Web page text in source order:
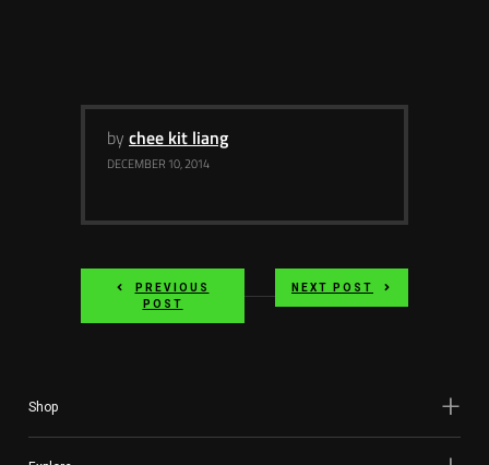
by chee kit liang
DECEMBER 10, 2014
PREVIOUS
POST
NEXT POST
Shop